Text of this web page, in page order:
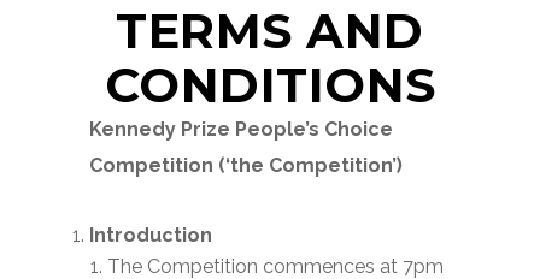
TERMS AND
CONDITIONS
Kennedy Prize People’s Choice
Competition (‘the Competition’)
Introduction
The Competition commences at 7pm